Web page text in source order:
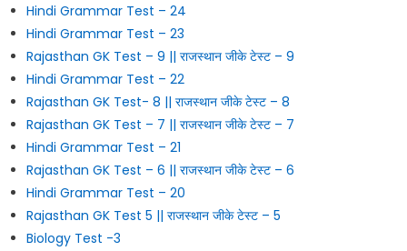
Hindi Grammar Test – 24
Hindi Grammar Test – 23
Rajasthan GK Test – 9 || राजस्थान जीके टेस्ट – 9
Hindi Grammar Test – 22
Rajasthan GK Test- 8 || राजस्थान जीके टेस्ट – 8
Rajasthan GK Test – 7 || राजस्थान जीके टेस्ट – 7
Hindi Grammar Test – 21
Rajasthan GK Test – 6 || राजस्थान जीके टेस्ट – 6
Hindi Grammar Test – 20
Rajasthan GK Test 5 || राजस्थान जीके टेस्ट – 5
Biology Test -3